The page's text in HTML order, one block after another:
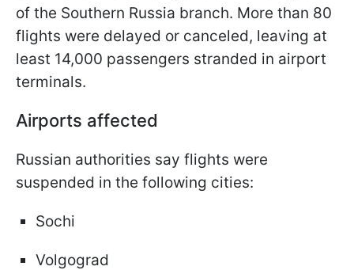
of the Southern Russia branch. More than 80
flights were delayed or canceled, leaving at
least 14,000 passengers stranded in airport
terminals.
Airports affected
Russian authorities say flights were
suspended in the following cities:
Sochi
Volgograd